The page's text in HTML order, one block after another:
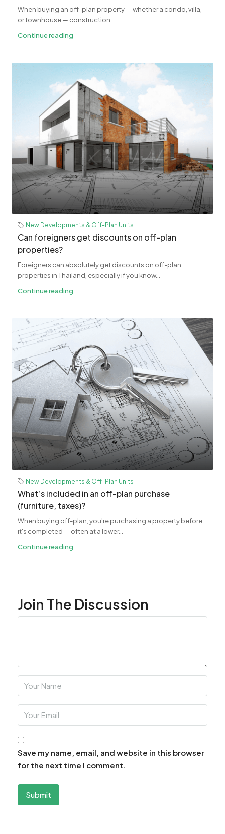
When buying an off-plan property — whether a condo, villa,
or townhouse — construction...
Continue reading
New Developments & Off-Plan Units
Can foreigners get discounts on off-plan
properties?
Foreigners can absolutely get discounts on off-plan
properties in Thailand, especially if you know...
Continue reading
New Developments & Off-Plan Units
What’s included in an off-plan purchase
(furniture, taxes)?
When buying off-plan, you're purchasing a property before
it's completed — often at a lower...
Continue reading
Join The Discussion
Save my name, email, and website in this browser
for the next time I comment.